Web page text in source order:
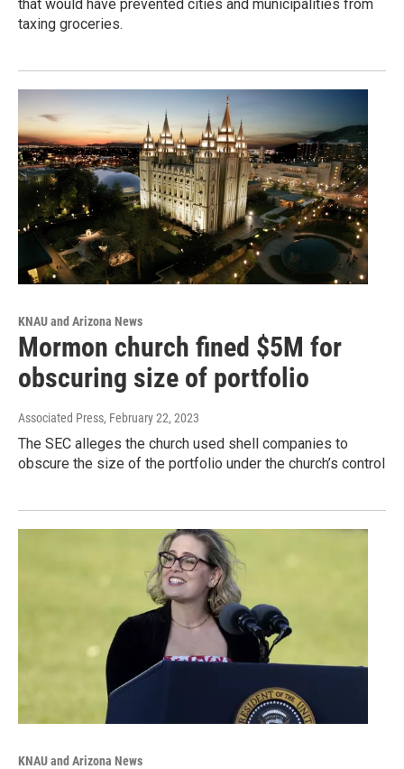
that would have prevented cities and municipalities from
taxing groceries.
KNAU and Arizona News
Mormon church fined $5M for
obscuring size of portfolio
Associated Press, February 22, 2023
The SEC alleges the church used shell companies to
obscure the size of the portfolio under the church’s control
KNAU and Arizona News